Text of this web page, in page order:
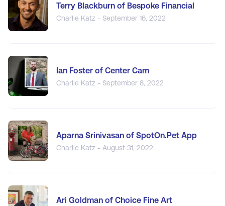
Terry Blackburn of Bespoke Financial
Charlie Katz - September 16, 2022
Ian Foster of Center Cam
Charlie Katz - September 8, 2022
Aparna Srinivasan of SpotOn.Pet App
Charlie Katz - August 31, 2022
Ari Goldman of Choice Fine Art